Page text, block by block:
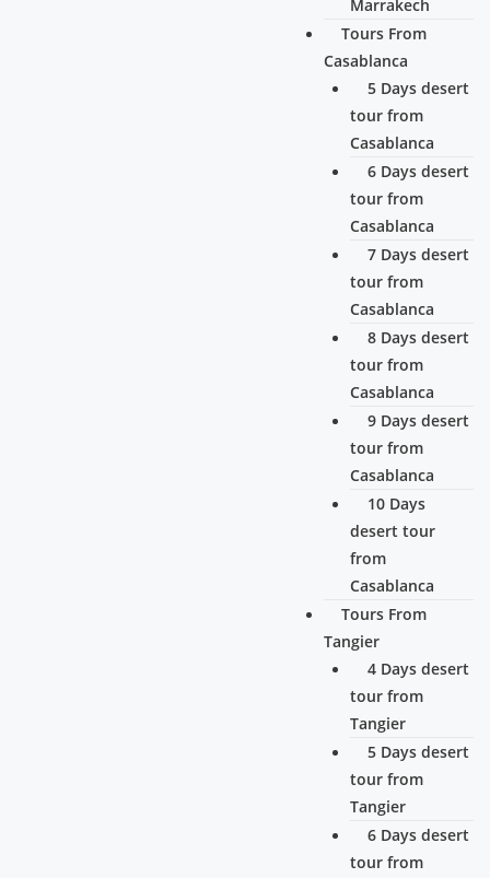
Marrakech
Tours From
Casablanca
5 Days desert
tour from
Casablanca
6 Days desert
tour from
Casablanca
7 Days desert
tour from
Casablanca
8 Days desert
tour from
Casablanca
9 Days desert
tour from
Casablanca
10 Days
desert tour
from
Casablanca
Tours From
Tangier
4 Days desert
tour from
Tangier
5 Days desert
tour from
Tangier
6 Days desert
tour from